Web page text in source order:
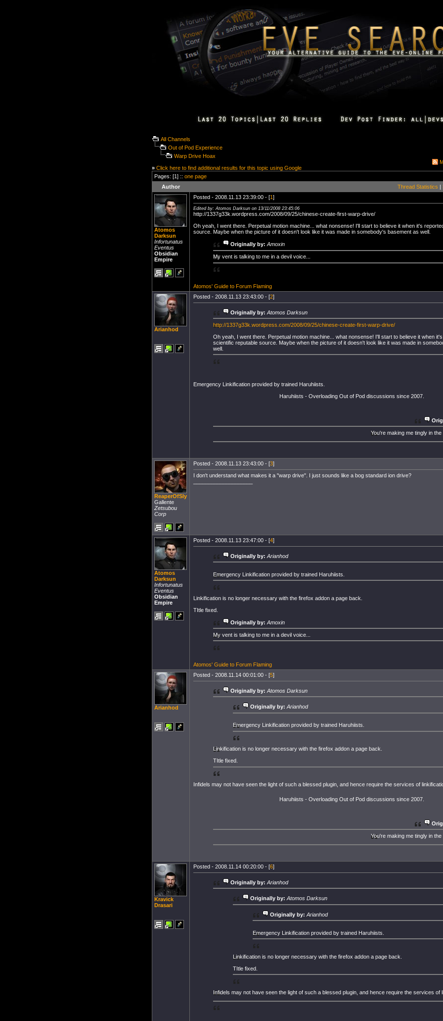
All Channels
Out of Pod Experience
Warp Drive Hoax
» Click here to find additional results for this topic using Google
Pages: [1] :: one page
Author
Thread Statistics |
Atomos
Darksun
Infortunatus
Eventus
Obsidian
Empire
Posted - 2008.11.13 23:39:00 - [1]
Edited by: Atomos Darksun on 13/11/2008 23:45:06
http://1337g33k.wordpress.com/2008/09/25/chinese-create-first-warp-drive/
Oh yeah, I went there. Perpetual motion machine... what nonsense! I'll start to believe it when it's
source. Maybe when the picture of it doesn't look like it was made in somebody's basement as well.
Originally by: Amoxin
My vent is talking to me in a devil voice...
Atomos' Guide to Forum Flaming
Arianhod
Posted - 2008.11.13 23:43:00 - [2]
Originally by: Atomos Darksun
http://1337g33k.wordpress.com/2008/09/25/chinese-create-first-warp-drive/
Oh yeah, I went there. Perpetual motion machine... what nonsense! I'll start to believe it when
scientific reputable source. Maybe when the picture of it doesn't look like it was made in
well.
Emergency Linkification provided by trained Haruhiists.
Haruhiists - Overloading Out of Pod discussions since 2007.
You're making me tingly in the
ReaperOfSly
Gallente
Zetsubou
Corp
Posted - 2008.11.13 23:43:00 - [3]
I don't understand what makes it a "warp drive". I just sounds like a bog standard ion drive?
Atomos
Darksun
Infortunatus
Eventus
Obsidian
Empire
Posted - 2008.11.13 23:47:00 - [4]
Originally by: Arianhod
Emergency Linkification provided by trained Haruhiists.
Linkification is no longer necessary with the firefox addon a page back.
TItle fixed.
Originally by: Amoxin
My vent is talking to me in a devil voice...
Atomos' Guide to Forum Flaming
Arianhod
Posted - 2008.11.14 00:01:00 - [5]
Originally by: Atomos Darksun
Originally by: Arianhod
Emergency Linkification provided by trained Haruhiists.
Linkification is no longer necessary with the firefox addon a page back.
TItle fixed.
Infidels may not have seen the light of such a blessed plugin, and hence require the services of
Haruhiists - Overloading Out of Pod discussions since 2007.
You're making me tingly in the
Kravick
Drasari
Posted - 2008.11.14 00:20:00 - [6]
Originally by: Arianhod
Originally by: Atomos Darksun
Originally by: Arianhod
Emergency Linkification provided by trained Haruhiists.
Linkification is no longer necessary with the firefox addon a page back.
TItle fixed.
Infidels may not have seen the light of such a blessed plugin, and hence require the services of